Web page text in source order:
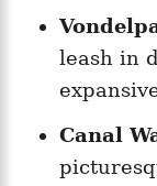
leash in
Canal